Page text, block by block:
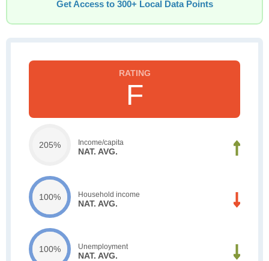
Get Access to 300+ Local Data Points
F
205% Income/capita
NAT. AVG.
100% Household income
NAT. AVG.
100% Unemployment
NAT. AVG.